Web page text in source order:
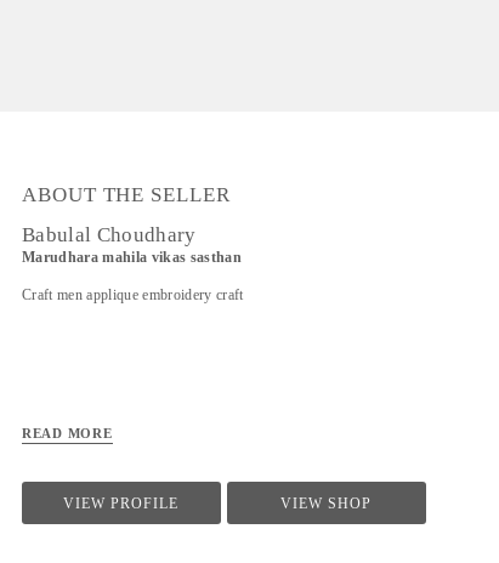
ABOUT THE SELLER
Babulal Choudhary
Marudhara mahila vikas sasthan
Craft men applique embroidery craft
READ MORE
VIEW PROFILE VIEW SHOP